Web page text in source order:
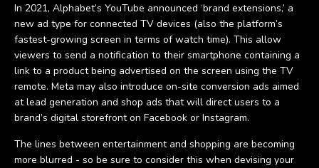
In 2021, Alphabet’s YouTube announced ‘brand extensions,’ a
new ad type for connected TV devices (also the platform’s
fastest-growing screen in terms of watch time). This allow
viewers to send a notification to their smartphone containing a
link to a product being advertised on the screen using the TV
remote. Meta may also introduce on-site conversion ads aimed
at lead generation and shop ads that will direct users to a
brand’s digital storefront on Facebook or Instagram.
The lines between entertainment and shopping are becoming
more blurred - so be sure to consider this when devising your